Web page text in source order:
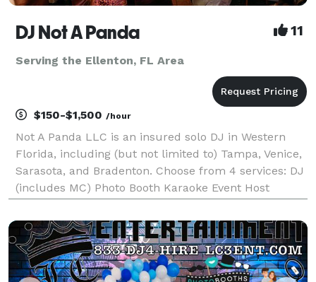
DJ Not A Panda 11
Serving the Ellenton, FL Area
$150-$1,500 /hour
Not A Panda LLC is an insured solo DJ in Western
Florida, including (but not limited to) Tampa, Venice,
Sarasota, and Bradenton. Choose from 4 services: DJ
(includes MC) Photo Booth Karaoke Event Host